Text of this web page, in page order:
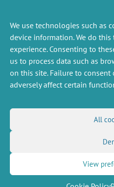
We use technologies such as
device information. We do
experience. Consenting to
us to process data such as
on this site. Failure to
adversely affect certain
All
View
it from the financial
and from flood damage per se.
NEXT
Intranet